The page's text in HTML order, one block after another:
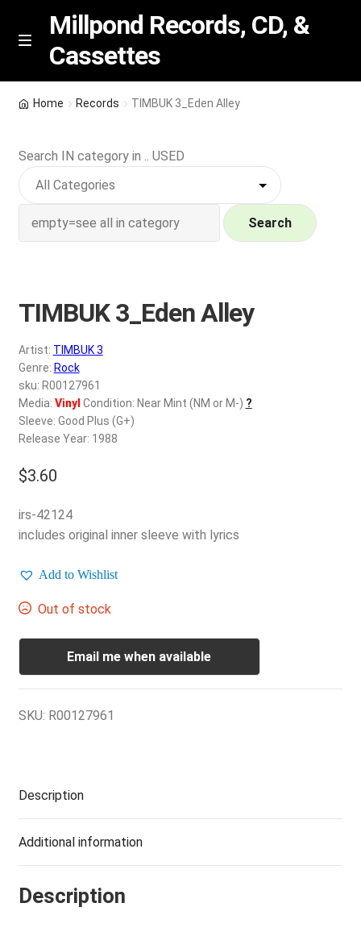
Skip
Skip
M
n
u
Millpond Records, CD, &
Cassettes
Featured
NEW Vinyl & CDs
Wishlist –
My account
REGISTER
Login
$0.00
Home Records TIMBUK 3_Eden Alley
Search IN category in .. USED
Search
TIMBUK 3_Eden Alley
Artist: TIMBUK 3
Genre: Rock
sku: R00127961
Media: Vinyl Condition: Near Mint (NM or M-) ?
Sleeve: Good Plus (G+)
Release Year: 1988
$3.60
irs-42124
includes original inner sleeve with lyrics
Add to Wishlist
Out of stock
Email me when available
SKU: R00127961
Description
Additional information
Description